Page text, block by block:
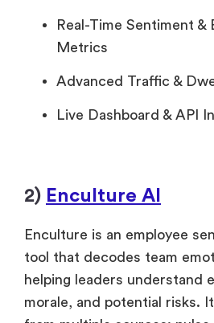
Real-Time Sentiment &
Metrics
Advanced Traffic &
Live Dashboard & API
2) Enculture AI
Enculture is an employee
tool that decodes team
helping leaders understand
morale, and potential risks.